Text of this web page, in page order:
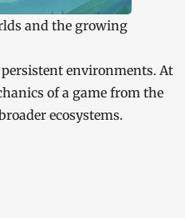
and the growing
environments. At
of a game from the
ecosystems.